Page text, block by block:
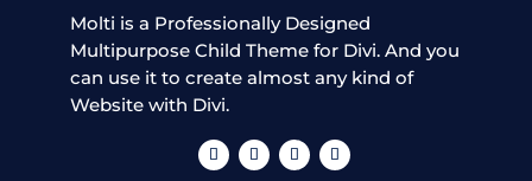
Molti is a Professionally Designed
Multipurpose Child Theme for Divi. And you
can use it to create almost any kind of
Website with Divi.